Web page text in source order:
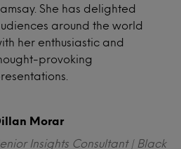
She has delighted
around the world
her enthusiastic and
provoking
Morar
Insights Consultant | Black